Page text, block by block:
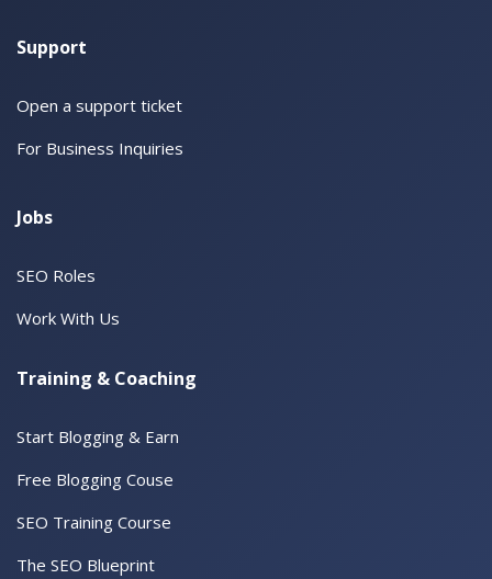
Support
Open a support ticket
For Business Inquiries
Jobs
SEO Roles
Work With Us
Training & Coaching
Start Blogging & Earn
Free Blogging Couse
SEO Training Course
The SEO Blueprint